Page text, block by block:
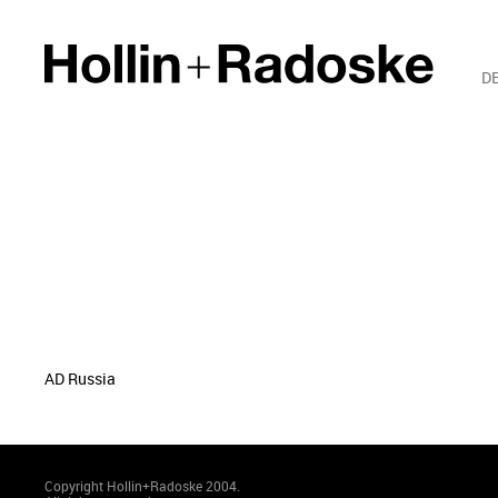
AD Russia
Copyright Hollin+Radoske 2004.